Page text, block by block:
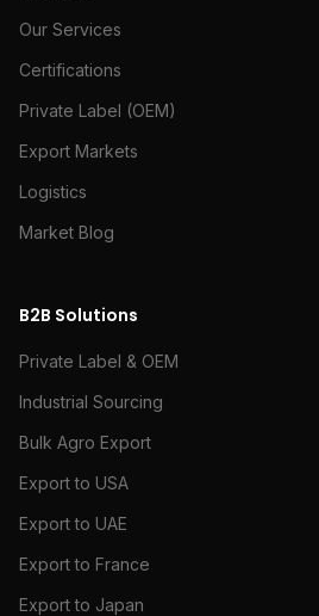
Our Services
Certifications
Private Label (OEM)
Export Markets
Logistics
Market Blog
B2B Solutions
Private Label & OEM
Industrial Sourcing
Bulk Agro Export
Export to USA
Export to UAE
Export to France
Export to Japan